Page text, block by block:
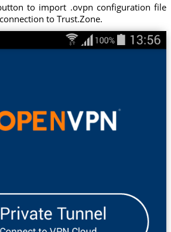
to import .ovpn configuration file
to Trust.Zone.